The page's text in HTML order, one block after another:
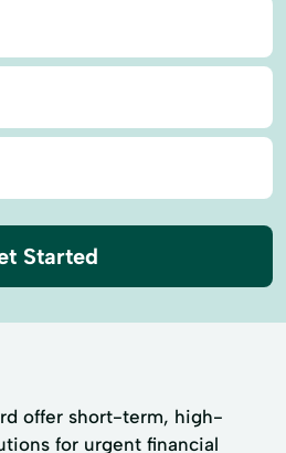
Started
offer short-term, high-
for urgent financial